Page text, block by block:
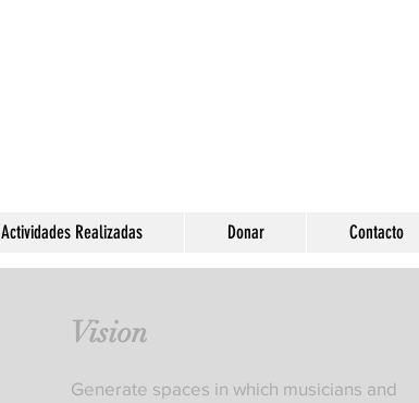
Actividades Realizadas Donar Contacto
Vision
Generate spaces in which musicians and